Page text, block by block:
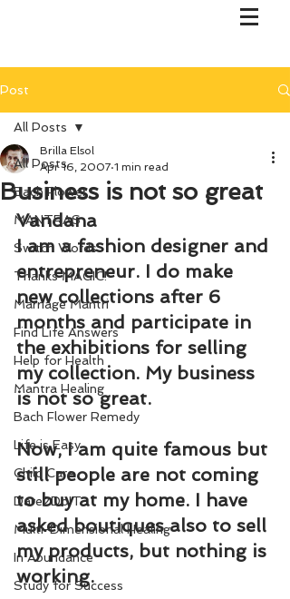
Post
All Posts
Bach Flower
MANTRAS
Switch Words
Thanks MAGIC!
Marriage Mantri
Find Life Answers
Help for Health
Mantra Healing
Bach Flower Remedy
Life is Easy
Child Care
Dare2DoIT
Multi-Dimensional Healing
In Abundance
Study for Success
All Posts
Business is not so great
Brilla Elsol
Apr 16, 2007 1 min read
Vandana
I am a fashion designer and
entrepreneur. I do make
new collections after 6
months and participate in
the exhibitions for selling
my collection. My business
is not so great.
Now, I am quite famous but
still people are not coming
to buy at my home. I have
asked boutiques also to sell
my products, but nothing is
working.